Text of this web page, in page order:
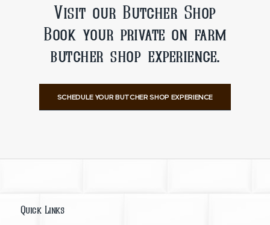
Visit our Butcher Shop
Book your private on farm
butcher shop experience.
SCHEDULE YOUR BUTCHER SHOP EXPERIENCE
Quick Links